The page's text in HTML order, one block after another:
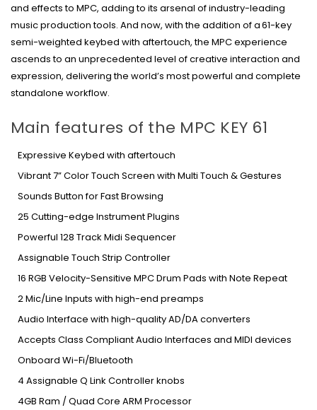
and effects to MPC, adding to its arsenal of industry-leading
music production tools. And now, with the addition of a 61-key
semi-weighted keybed with aftertouch, the MPC experience
ascends to an unprecedented level of creative interaction and
expression, delivering the world’s most powerful and complete
standalone workflow.
Main features of the MPC KEY 61
Expressive Keybed with aftertouch
Vibrant 7” Color Touch Screen with Multi Touch & Gestures
Sounds Button for Fast Browsing
25 Cutting-edge Instrument Plugins
Powerful 128 Track Midi Sequencer
Assignable Touch Strip Controller
16 RGB Velocity-Sensitive MPC Drum Pads with Note Repeat
2 Mic/Line Inputs with high-end preamps
Audio Interface with high-quality AD/DA converters
Accepts Class Compliant Audio Interfaces and MIDI devices
Onboard Wi-Fi/Bluetooth
4 Assignable Q Link Controller knobs
4GB Ram / Quad Core ARM Processor